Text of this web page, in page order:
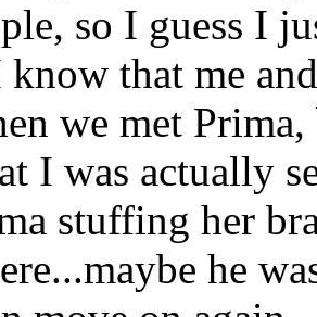
so I guess I
that me
we met
I was actually
stuffing her
he